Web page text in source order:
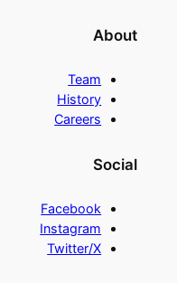
About
Team
History
Careers
Social
Facebook
Instagram
Twitter/X